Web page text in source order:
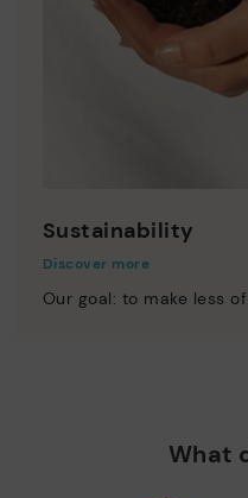
Sustainability
Discover more
Our goal: to make less
What